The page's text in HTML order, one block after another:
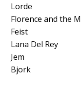
Lorde
Florence and the
Feist
Lana Del Rey
Jem
Bjork